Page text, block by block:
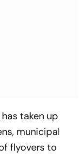
taken up
municipal
flyovers to